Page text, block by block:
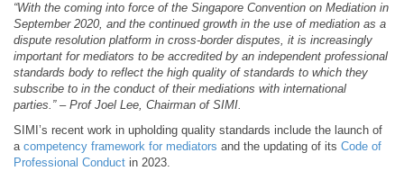
“With the coming into force of the Singapore Convention on Mediation in
September 2020, and the continued growth in the use of mediation as a
dispute resolution platform in cross-border disputes, it is increasingly
important for mediators to be accredited by an independent professional
standards body to reflect the high quality of standards to which they
subscribe to in the conduct of their mediations with international
parties.” – Prof Joel Lee, Chairman of SIMI.
SIMI’s recent work in upholding quality standards include the launch of
a competency framework for mediators and the updating of its Code of
Professional Conduct in 2023.